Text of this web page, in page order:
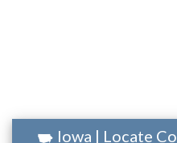
Iowa | Locate